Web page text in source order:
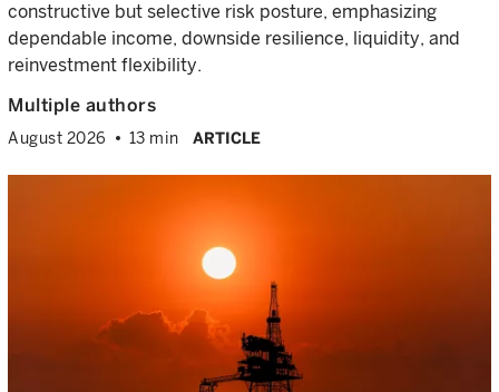
constructive but selective risk posture, emphasizing
dependable income, downside resilience, liquidity, and
reinvestment flexibility.
Multiple authors
August 2026 13 min ARTICLE